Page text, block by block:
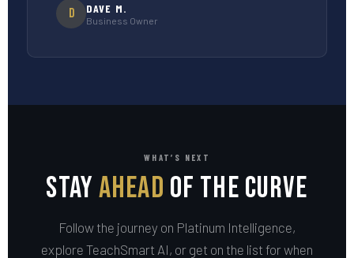
D DAVE M.
Business Owner
WHAT’S NEXT
StayAhead of the Curve
Follow the journey on Platinum Intelligence,
explore TeachSmart AI, or get on the list for when